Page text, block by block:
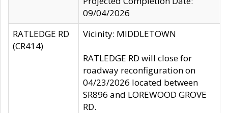
09/04/2026
RATLEDGE RD
(CR414)
Vicinity: MIDDLETOWN
RATLEDGE RD will close for
roadway reconfiguration on
04/23/2026 located between
SR896 and LOREWOOD GROVE
RD.